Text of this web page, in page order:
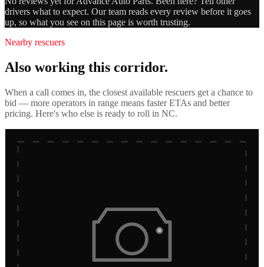
drivers what to expect. Our team reads every review before it goes
up, so what you see on this page is worth trusting.
Nearby rescuers
Also working this corridor.
When a call comes in, the closest available rescuers get a chance to
bid — more operators in range means faster ETAs and better
pricing. Here's who else is ready to roll in NC.